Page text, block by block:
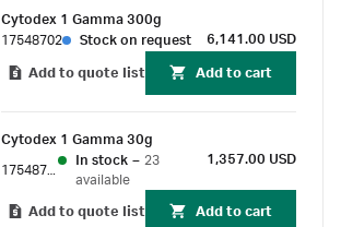
Cytodex 1 Gamma 300g
17548702
Stock on request 6,141.00 USD
Add to quote list Add to cart
Cytodex 1 Gamma 30g
In stock – 23
available
1,357.00 USD
Add to quote list Add to cart